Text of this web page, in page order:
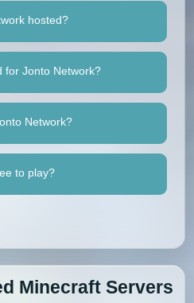
hosted?
for Jonto Network?
Network?
to play?
Minecraft Servers